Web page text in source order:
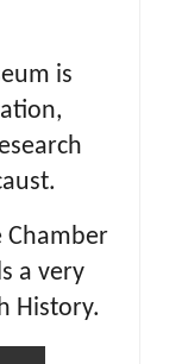
is
a very
History.